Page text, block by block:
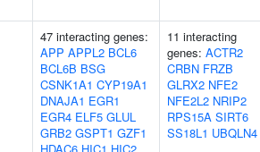
47 interacting genes:
APP APPL2 BCL6
BCL6B BSG
CSNK1A1 CYP19A1
DNAJA1 EGR1
EGR4 ELF5 GLUL
GRB2 GSPT1 GZF1
11 interacting
genes: ACTR2
CRBN FRZB
GLRX2 NFE2
NFE2L2 NRIP2
RPS15A SIRT6
SS18L1 UBQLN4